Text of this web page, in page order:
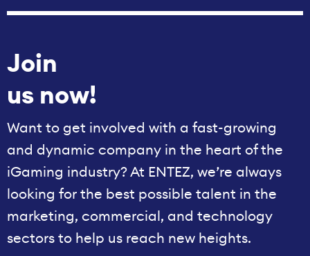
Join
us now!
Want to get involved with a fast-growing
and dynamic company in the heart of the
iGaming industry? At ENTEZ, we’re always
looking for the best possible talent in the
marketing, commercial, and technology
sectors to help us reach new heights.